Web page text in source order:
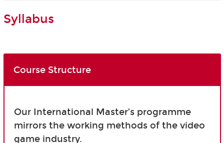
Syllabus
Course Structure
Our International Master’s programme
mirrors the working methods of the video
game industry.